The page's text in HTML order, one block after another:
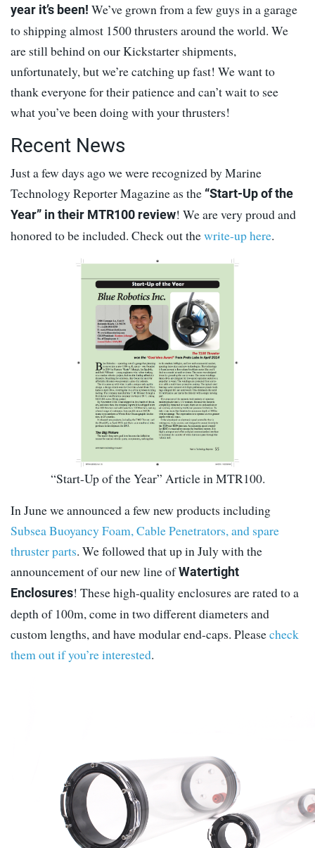
year it’s been! We’ve grown from a few guys in a garage
to shipping almost 1500 thrusters around the world. We
are still behind on our Kickstarter shipments,
unfortunately, but we’re catching up fast! We want to
thank everyone for their patience and can’t wait to see
what you’ve been doing with your thrusters!
Recent News
Just a few days ago we were recognized by Marine
Technology Reporter Magazine as the “Start-Up of the
Year” in their MTR100 review! We are very proud and
honored to be included. Check out thewrite-up here.
“Start-Up of the Year” Article in MTR100.
In June we announced a few new products including
Subsea Buoyancy Foam, Cable Penetrators, and spare
thruster parts. We followed that up in July with the
announcement of our new line ofWatertight
Enclosures! These high-quality enclosures are rated to a
depth of 100m, come in two different diameters and
custom lengths, and have modular end-caps. Pleasecheck
them out if you’re interested.